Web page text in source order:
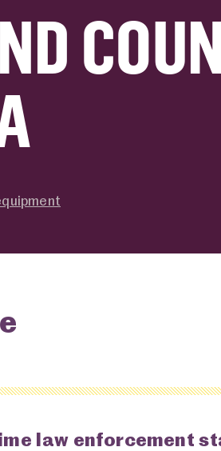
law enforcement